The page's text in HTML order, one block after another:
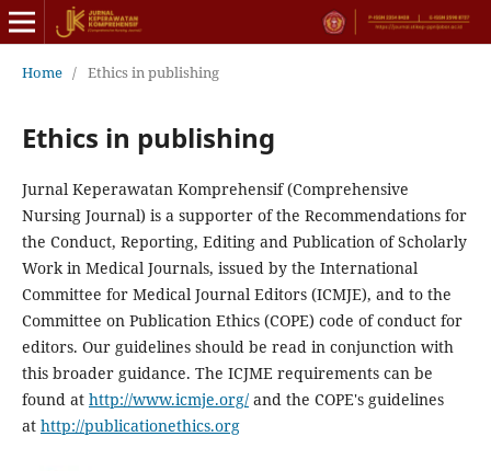
Home / Ethics in publishing
Ethics in publishing
Jurnal Keperawatan Komprehensif (Comprehensive
Nursing Journal) is a supporter of the Recommendations for
the Conduct, Reporting, Editing and Publication of Scholarly
Work in Medical Journals, issued by the International
Committee for Medical Journal Editors (ICMJE), and to the
Committee on Publication Ethics (COPE) code of conduct for
editors. Our guidelines should be read in conjunction with
this broader guidance. The ICJME requirements can be
found at http://www.icmje.org/and the COPE's guidelines
at http://publicationethics.org